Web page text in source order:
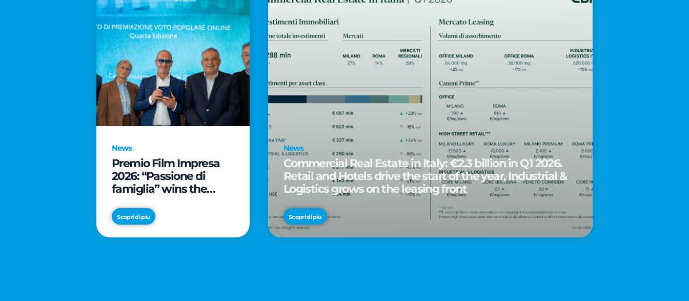
News
Premio Film Impresa
2026: “Passione di
famiglia” wins the
Scopri di più
News
Commercial Real Estate in Italy: €2.3 billion in Q1 2026.
Retail and Hotels drive the start of the year, Industrial &
Logistics grows on the leasing front
Scopri di più